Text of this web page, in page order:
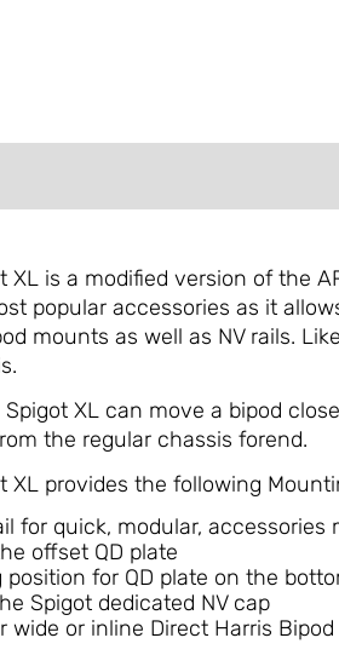
XL is a modified version of the
popular accessories as it
mounts as well as NV rails.
XL can move a bipod
the regular chassis forend.
XL provides the following
for quick, modular, accessories
offset QD plate
for QD plate on the
Spigot dedicated NV cap
wide or inline Direct Harris